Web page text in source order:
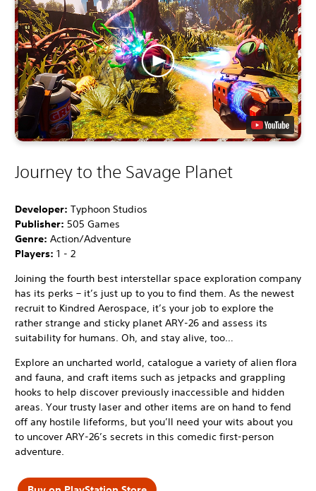
Journey to the Savage Planet
Developer: Typhoon Studios
Publisher: 505 Games
Genre: Action/Adventure
Players: 1 - 2
Joining the fourth best interstellar space exploration company
has its perks – it’s just up to you to find them. As the newest
recruit to Kindred Aerospace, it’s your job to explore the
rather strange and sticky planet ARY-26 and assess its
suitability for humans. Oh, and stay alive, too…
Explore an uncharted world, catalogue a variety of alien flora
and fauna, and craft items such as jetpacks and grappling
hooks to help discover previously inaccessible and hidden
areas. Your trusty laser and other items are on hand to fend
off any hostile lifeforms, but you’ll need your wits about you
to uncover ARY-26’s secrets in this comedic first-person
adventure.